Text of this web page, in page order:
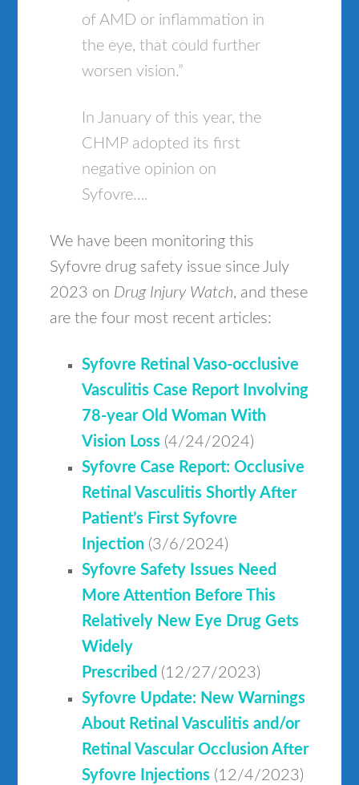
of AMD or inflammation in
the eye, that could further
worsen vision.”
In January of this year, the
CHMP adopted its first
negative opinion on
Syfovre….
We have been monitoring this
Syfovre drug safety issue since July
2023 on Drug Injury Watch, and these
are the four most recent articles:
Syfovre Retinal Vaso-occlusive
Vasculitis Case Report Involving
78-year Old Woman With
Vision Loss (4/24/2024)
Syfovre Case Report: Occlusive
Retinal Vasculitis Shortly After
Patient’s First Syfovre
Injection (3/6/2024)
Syfovre Safety Issues Need
More Attention Before This
Relatively New Eye Drug Gets
Widely
Prescribed (12/27/2023)
Syfovre Update: New Warnings
About Retinal Vasculitis and/or
Retinal Vascular Occlusion After
Syfovre Injections (12/4/2023)